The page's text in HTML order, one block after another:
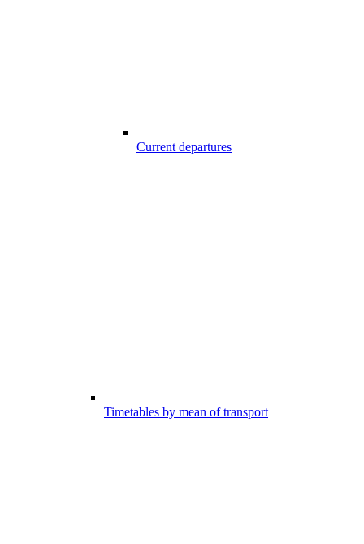
Current departures
Timetables by mean of transport